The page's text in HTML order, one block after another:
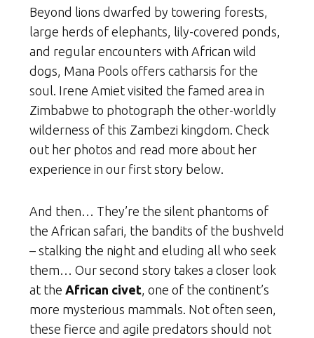
Beyond lions dwarfed by towering forests,
large herds of elephants, lily-covered ponds,
and regular encounters with African wild
dogs, Mana Pools offers catharsis for the
soul. Irene Amiet visited the famed area in
Zimbabwe to photograph the other-worldly
wilderness of this Zambezi kingdom. Check
out her photos and read more about her
experience in our first story below.
And then… They’re the silent phantoms of
the African safari, the bandits of the bushveld
– stalking the night and eluding all who seek
them… Our second story takes a closer look
at the African civet , one of the continent’s
more mysterious mammals. Not often seen,
these fierce and agile predators should not